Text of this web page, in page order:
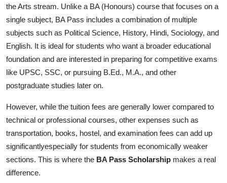
the Arts stream. Unlike a BA (Honours) course that focuses on a
single subject, BA Pass includes a combination of multiple
subjects such as Political Science, History, Hindi, Sociology, and
English. It is ideal for students who want a broader educational
foundation and are interested in preparing for competitive exams
like UPSC, SSC, or pursuing B.Ed., M.A., and other
postgraduate studies later on.
However, while the tuition fees are generally lower compared to
technical or professional courses, other expenses such as
transportation, books, hostel, and examination fees can add up
significantlyespecially for students from economically weaker
sections. This is where the BA Pass Scholarship makes a real
difference.